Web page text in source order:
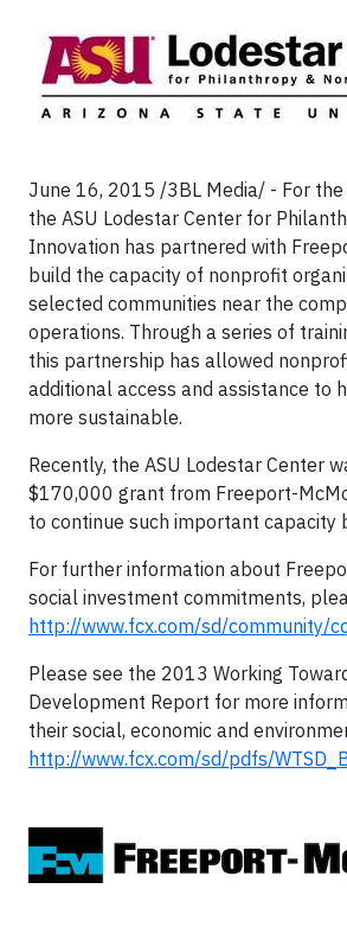
June 16, 2015 /3BL Media/ - For the
the ASU Lodestar Center for
Innovation has partnered with
build the capacity of nonprofit
selected communities near the
operations. Through a series of
this partnership has allowed
additional access and assistance to
more sustainable.
Recently, the ASU Lodestar Center
$170,000 grant from Freeport-
to continue such important capacity
For further information about
social investment commitments,
http://www.fcx.com/sd/community/
Please see the 2013 Working
Development Report for more
their social, economic and
http://www.fcx.com/sd/pdfs/